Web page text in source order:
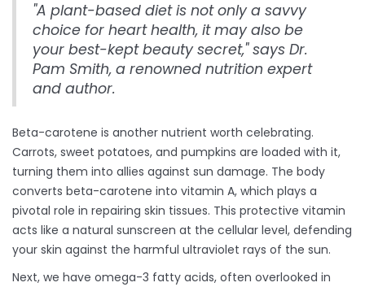
"A plant-based diet is not only a savvy
choice for heart health, it may also be
your best-kept beauty secret," says Dr.
Pam Smith, a renowned nutrition expert
and author.
Beta-carotene is another nutrient worth celebrating.
Carrots, sweet potatoes, and pumpkins are loaded with it,
turning them into allies against sun damage. The body
converts beta-carotene into vitamin A, which plays a
pivotal role in repairing skin tissues. This protective vitamin
acts like a natural sunscreen at the cellular level, defending
your skin against the harmful ultraviolet rays of the sun.
Next, we have omega-3 fatty acids, often overlooked in